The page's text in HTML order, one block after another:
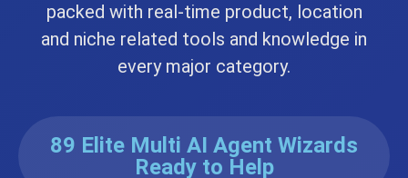
packed with real-time product, location
and niche related tools and knowledge in
every major category.
89 Elite Multi AI Agent Wizards
Ready to Help